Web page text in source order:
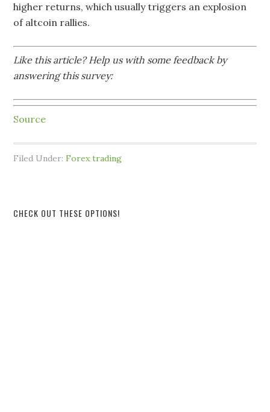
higher returns, which usually triggers an explosion
of altcoin rallies.
Like this article? Help us with some feedback by
answering this survey:
Source
Filed Under:Forex trading
CHECK OUT THESE OPTIONS!